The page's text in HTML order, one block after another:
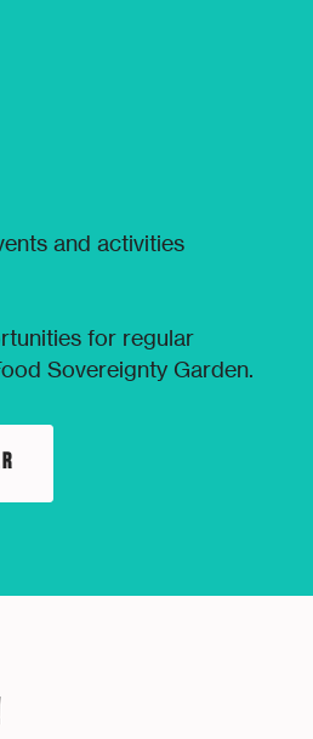
and activities
for regular
Sovereignty Garden.